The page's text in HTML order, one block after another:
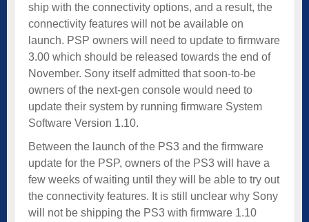
ship with the connectivity options, and a result, the
connectivity features will not be available on
launch. PSP owners will need to update to firmware
3.00 which should be released towards the end of
November. Sony itself admitted that soon-to-be
owners of the next-gen console would need to
update their system by running firmware System
Software Version 1.10.
Between the launch of the PS3 and the firmware
update for the PSP, owners of the PS3 will have a
few weeks of waiting until they will be able to try out
the connectivity features. It is still unclear why Sony
will not be shipping the PS3 with firmware 1.10